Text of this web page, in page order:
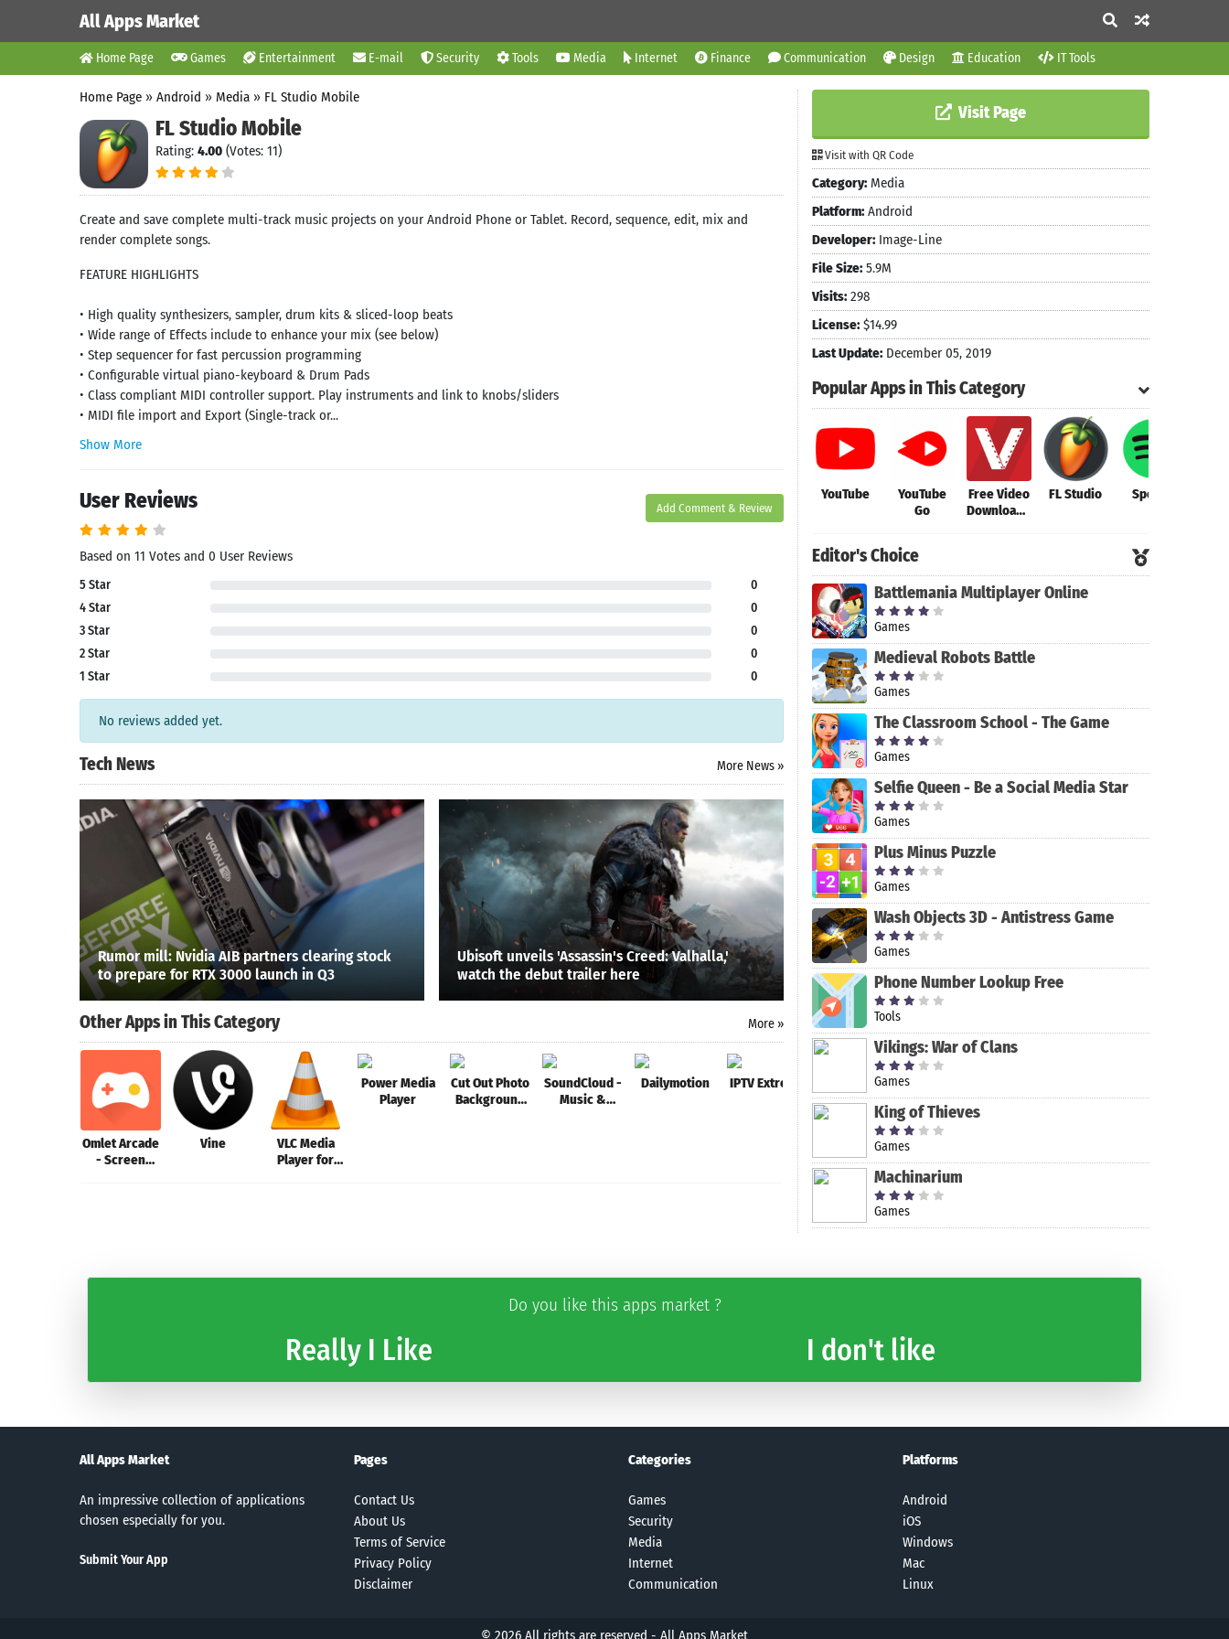
All Apps Market
Home Page Games Entertainment E-mail Security Tools Media Internet Finance Communication Design Education IT Tools
Home Page » Android » Media » FL Studio Mobile
FL Studio Mobile
Rating: 4.00 (Votes: 11)
Create and save complete multi-track music projects on your Android Phone or Tablet. Record, sequence, edit, mix and
render complete songs.
FEATURE HIGHLIGHTS
• High quality synthesizers, sampler, drum kits & sliced-loop beats
• Wide range of Effects include to enhance your mix (see below)
• Step sequencer for fast percussion programming
• Configurable virtual piano-keyboard & Drum Pads
• Class compliant MIDI controller support. Play instruments and link to knobs/sliders
• MIDI file import and Export (Single-track or...
Show More
User Reviews Add Comment & Review
Based on 11 Votes and 0 User Reviews
5 Star
0
4 Star
0
3 Star
0
2 Star
0
1 Star
0
No reviews added yet.
Tech News More News »
Rumor mill: Nvidia AIB partners clearing stock
to prepare for RTX 3000 launch in Q3
Ubisoft unveils 'Assassin's Creed: Valhalla,'
watch the debut trailer here
Other Apps in This Category More »
Omlet Arcade
- Screen
Vine
VLC Media
Player for
Power Media
Player
Cut Out Photo
Background
SoundCloud -
Music &
Dailymotion IPTV Extreme
Pocket Casts
- Podcast
Player
Mobile
Downloader
Live Stream
Visit Page
Visit with QR Code
Category: Media
Platform: Android
Developer: Image-Line
File Size: 5.9M
Visits: 298
License: $14.99
Last Update: December 05, 2019
Popular Apps in This Category
YouTube
YouTube
Go
Free Video
Downloader
FL Studio Spotify
Editor's Choice
Battlemania Multiplayer Online
Games
Medieval Robots Battle
Games
The Classroom School - The Game
Games
Selfie Queen - Be a Social Media Star
Games
Plus Minus Puzzle
Games
Wash Objects 3D - Antistress Game
Games
Phone Number Lookup Free
Tools
Vikings: War of Clans
Games
King of Thieves
Games
Machinarium
Games
Do you like this apps market ?
Really I Like I don't like
All Apps Market
An impressive collection of applications
chosen especially for you.
Submit Your App
Pages
Contact Us
About Us
Terms of Service
Privacy Policy
Disclaimer
Categories
Games
Security
Media
Internet
Communication
Platforms
Android
iOS
Windows
Mac
Linux
© 2026 All rights are reserved - All Apps Market